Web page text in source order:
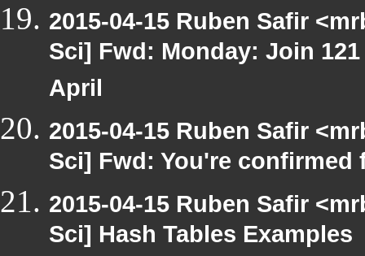
2015-04-15 Ruben Safir
Sci] Fwd: Monday: Join
April
2015-04-15 Ruben Safir
Sci] Fwd: You're confirmed
2015-04-15 Ruben Safir
Sci] Hash Tables Examples